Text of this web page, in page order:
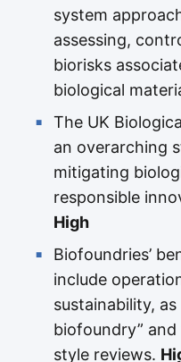
system
assessing,
biorisks
biological
The UK
an overarching
mitigating
responsible
High
Biofoundries’
include
sustainability,
biofoundry” and
style reviews.